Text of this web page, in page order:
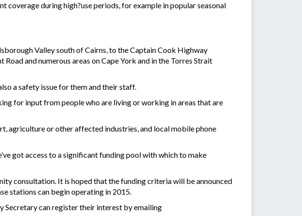
during high?use periods, for example in popular seasonal
Valley south of Cairns, to the Captain Cook Highway
and numerous areas on Cape York and in the Torres Strait
a safety issue for them and their staff.
for input from people who are living or working in areas that are
agriculture or other affected industries, and local mobile phone
got access to a significant funding pool with which to make
consultation. It is hoped that the funding criteria will be announced
stations can begin operating in 2015.
Secretary can register their interest by emailing